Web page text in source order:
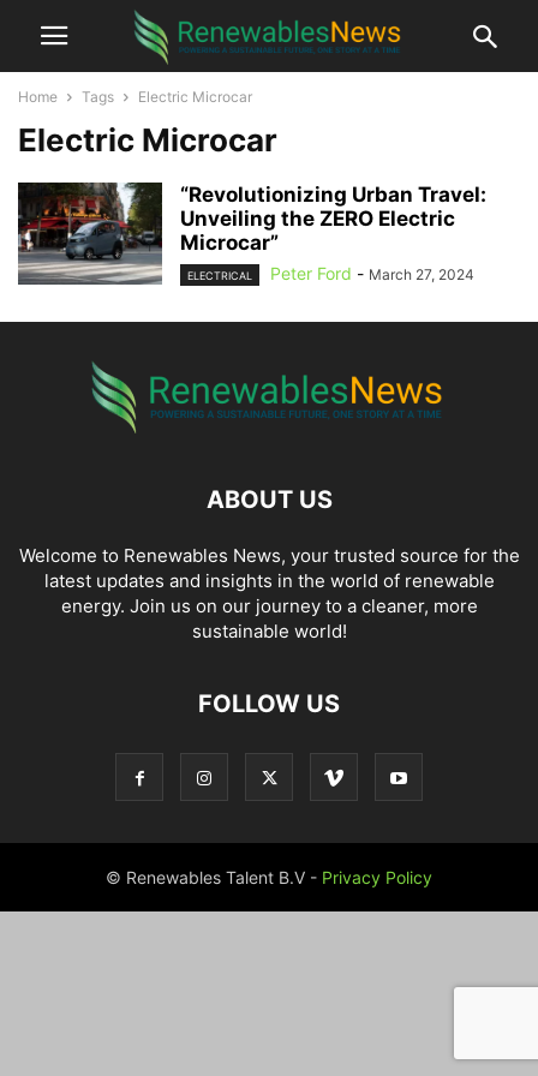
Home Tags Electric Microcar
Electric Microcar
“Revolutionizing Urban Travel:
Unveiling the ZERO Electric
Microcar”
ELECTRICAL Peter Ford - March 27, 2024
ABOUT US
Welcome to Renewables News, your trusted source for the
latest updates and insights in the world of renewable
energy. Join us on our journey to a cleaner, more
sustainable world!
FOLLOW US
© Renewables Talent B.V - Privacy Policy